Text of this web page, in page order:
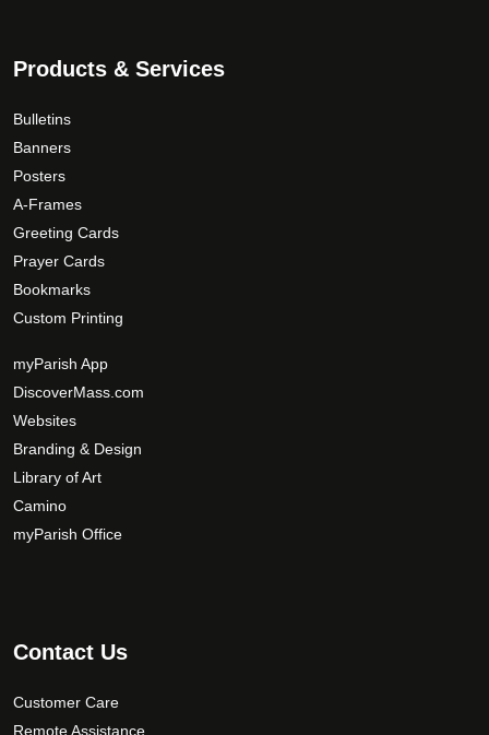
Products & Services
Bulletins
Banners
Posters
A-Frames
Greeting Cards
Prayer Cards
Bookmarks
Custom Printing
myParish App
DiscoverMass.com
Websites
Branding & Design
Library of Art
Camino
myParish Office
Contact Us
Customer Care
Remote Assistance